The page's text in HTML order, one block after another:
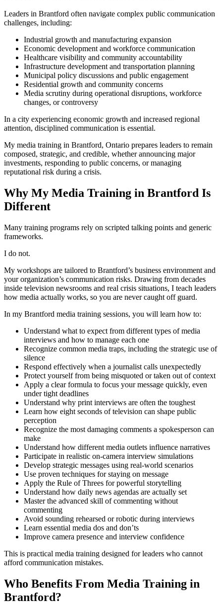
Leaders in Brantford often navigate complex public communication
challenges, including:
Industrial growth and manufacturing expansion
Economic development and workforce communication
Healthcare visibility and community accountability
Infrastructure development and transportation planning
Municipal policy discussions and public engagement
Residential growth and community concerns
Media scrutiny during operational disruptions, workforce
changes, or controversy
In a city experiencing economic growth and increased regional
attention, disciplined communication is essential.
My media training in Brantford, Ontario prepares leaders to remain
composed, strategic, and credible, whether announcing major
investments, responding to public concerns, or managing
reputational risk during a crisis.
Why My Media Training in Brantford Is
Different
Many training programs rely on scripted talking points and generic
frameworks.
I do not.
My workshops are tailored to Brantford’s business environment and
your organization’s communication risks. Drawing from decades
inside television newsrooms and real crisis situations, I teach leaders
how media actually works, so you are never caught off guard.
In my Brantford media training sessions, you will learn how to:
Understand what to expect from different types of media
interviews and how to manage each one
Recognize common media traps, including the strategic use of
silence
Respond effectively when a journalist calls unexpectedly
Protect yourself from being misquoted or taken out of context
Apply a clear formula to focus your message quickly, even
under tight deadlines
Understand why print interviews are often the toughest
Learn how eight seconds of television can shape public
perception
Recognize the most damaging comments a spokesperson can
make
Understand how different media outlets influence narratives
Participate in realistic on-camera interview simulations
Develop strategic messages using real-world scenarios
Use proven techniques for staying on message
Apply the Rule of Threes for powerful storytelling
Understand how daily news agendas are actually set
Master the advanced skill of commenting without
commenting
Avoid sounding rehearsed or robotic during interviews
Learn essential media dos and don’ts
Improve camera presence and interview confidence
This is practical media training designed for leaders who cannot
afford communication mistakes.
Who Benefits From Media Training in
Brantford?